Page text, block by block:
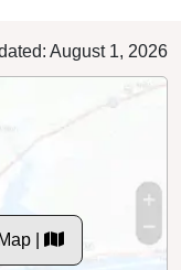
August 1, 2026
|